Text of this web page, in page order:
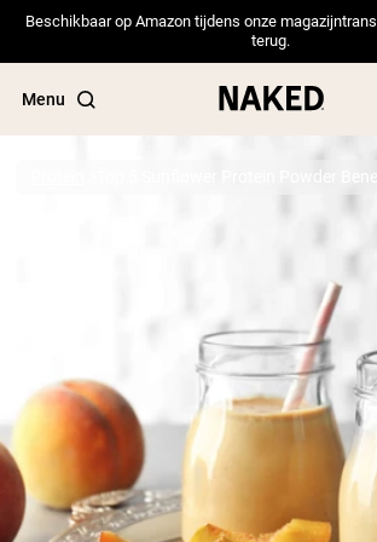
Beschikbaar op Amazon tijdens onze
terug.
Menu
”Collagen“
”Micellar Casein“
PROTEIN POWDERS Best Seller
Grass Fed Whey
Top 5 Sunflower Protein Powder